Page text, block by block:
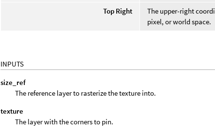
Top Right
The upper-right
pixel, or world space.
INPUTS
size_ref
The reference layer to rasterize the texture into.
texture
The layer with the corners to pin.